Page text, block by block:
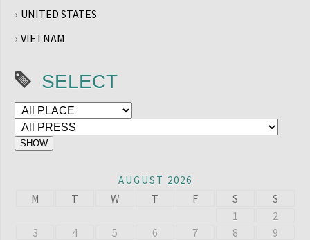
UNITED STATES
VIETNAM
SELECT
AUGUST 2026
M T W T F S
S
1
2
3
4 5 6 7 8
9